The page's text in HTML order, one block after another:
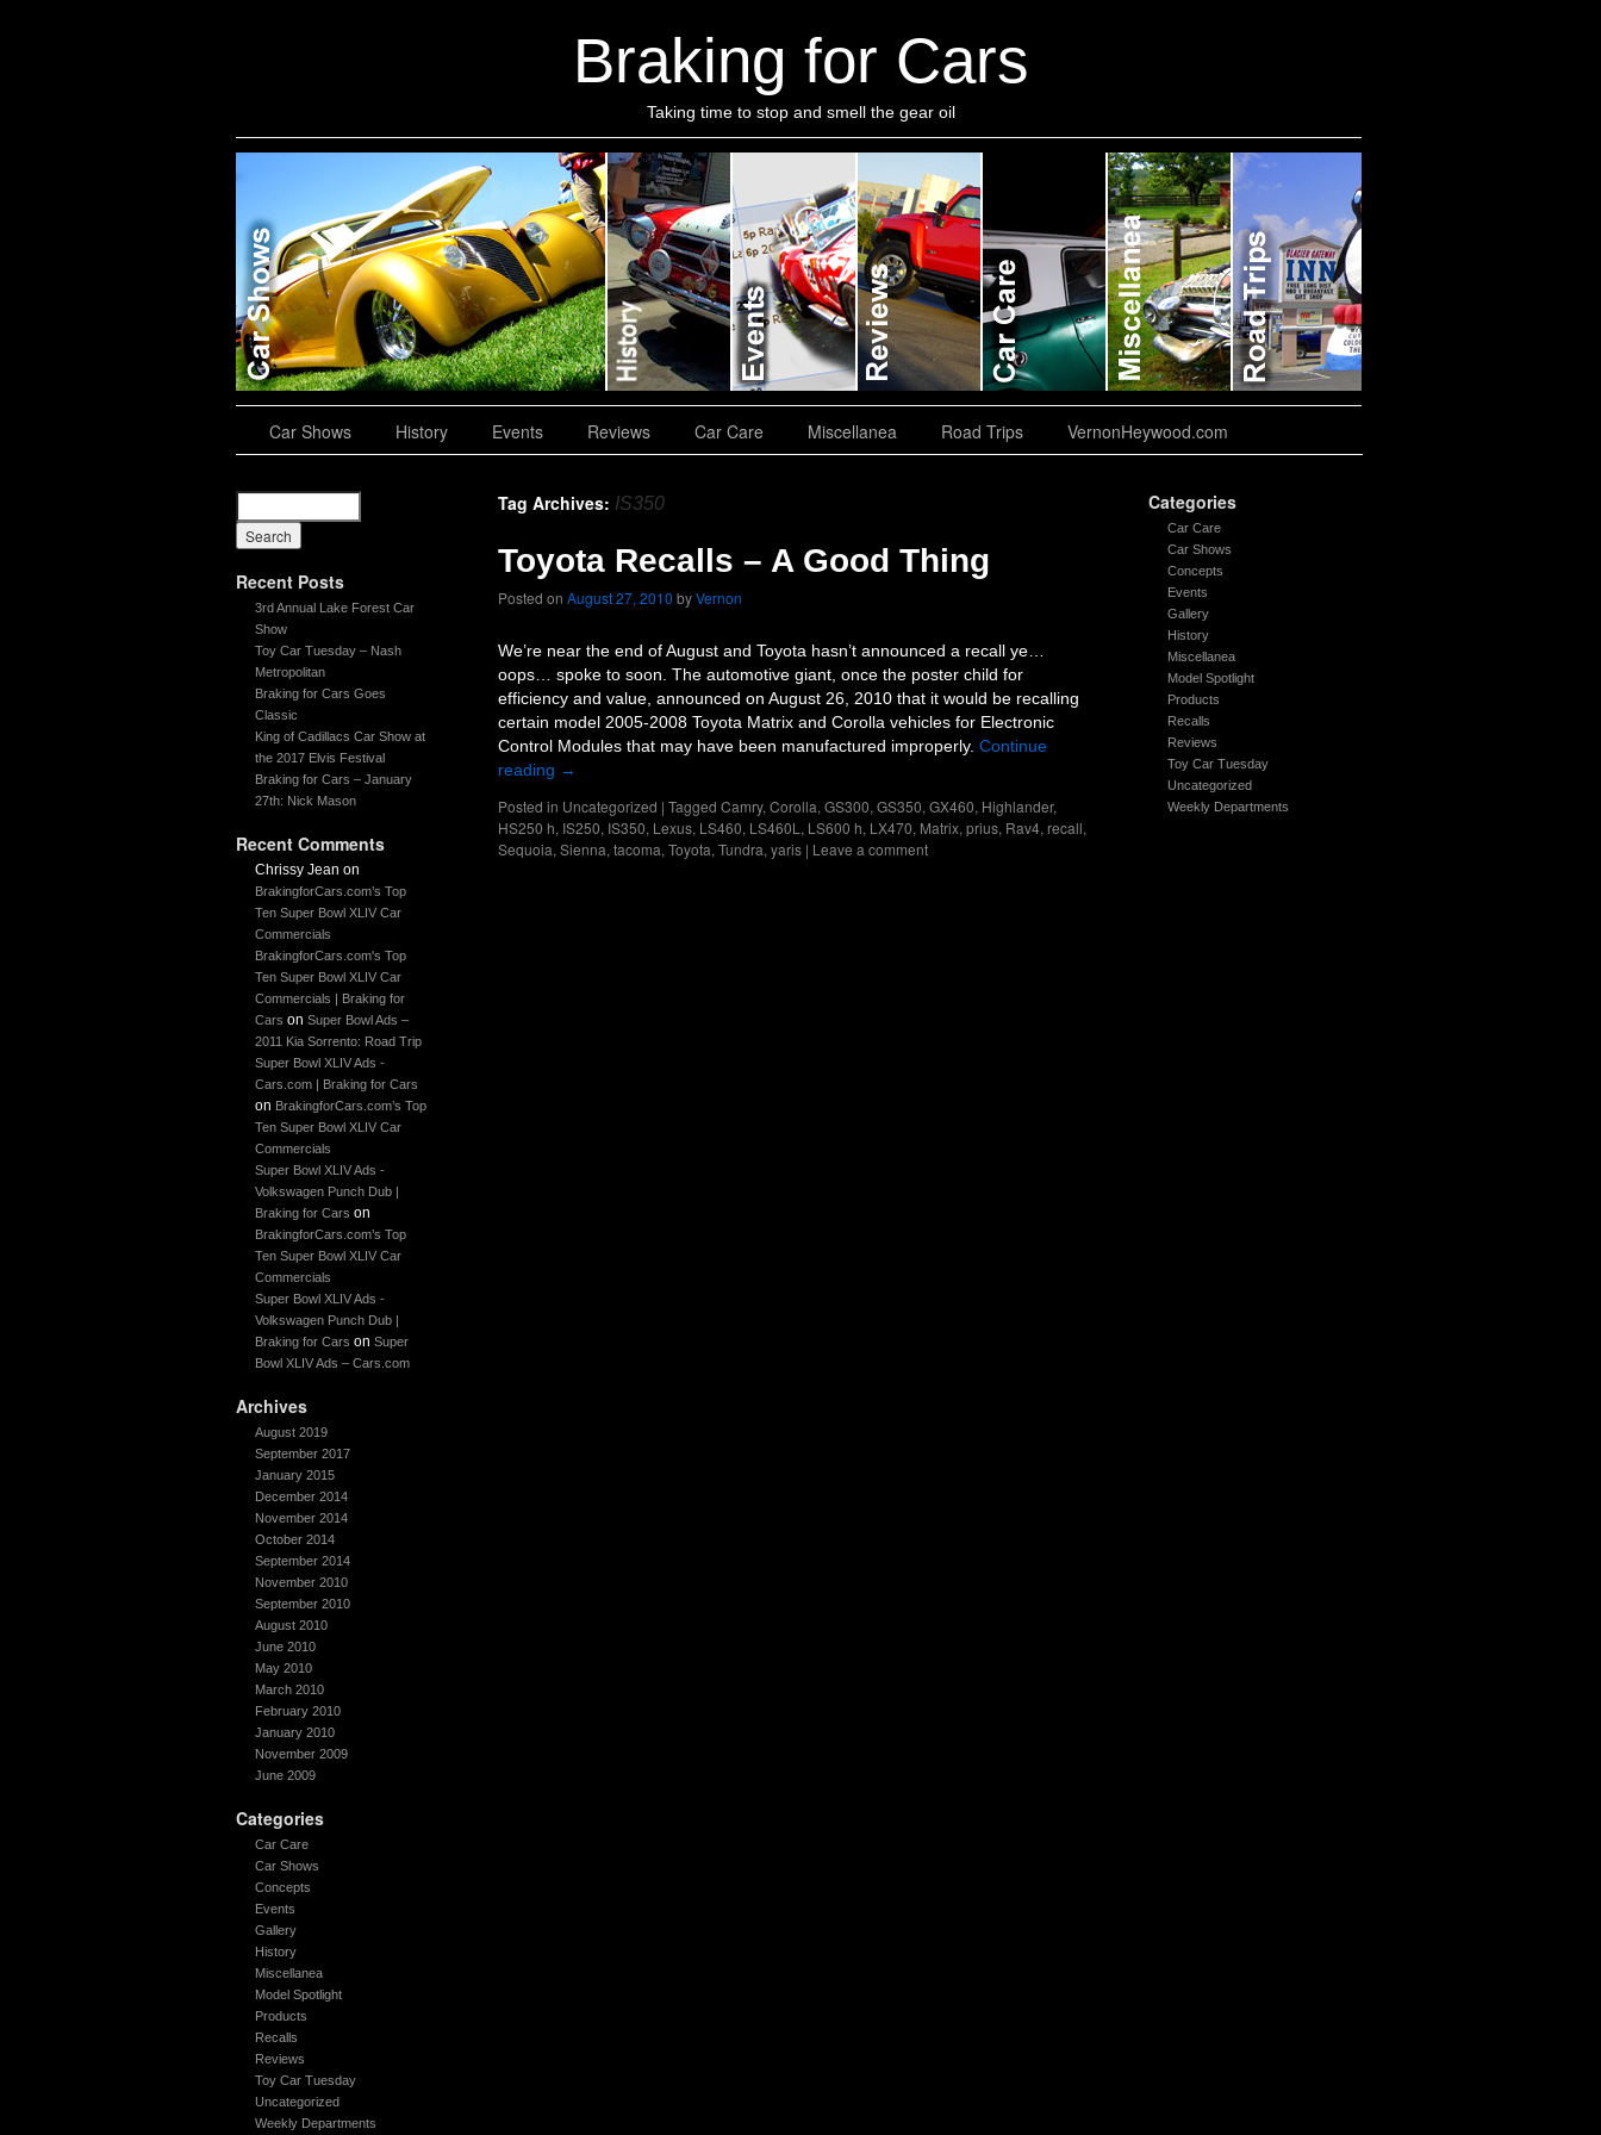
Braking for Cars
Taking time to stop and smell the gear oil
Car Shows History Events Reviews Car Care Miscellanea Road Trips VernonHeywood.com
Recent Posts
3rd Annual Lake Forest Car
Show
Toy Car Tuesday – Nash
Metropolitan
Braking for Cars Goes
Classic
King of Cadillacs Car Show at
the 2017 Elvis Festival
Braking for Cars – January
27th: Nick Mason
Recent Comments
Chrissy Jean on
BrakingforCars.com’s Top
Ten Super Bowl XLIV Car
Commercials
BrakingforCars.com's Top
Ten Super Bowl XLIV Car
Commercials | Braking for
Cars on Super Bowl Ads –
2011 Kia Sorrento: Road Trip
Super Bowl XLIV Ads -
Cars.com | Braking for Cars
on BrakingforCars.com’s Top
Ten Super Bowl XLIV Car
Commercials
Super Bowl XLIV Ads -
Volkswagen Punch Dub |
Braking for Cars on
BrakingforCars.com’s Top
Ten Super Bowl XLIV Car
Commercials
Super Bowl XLIV Ads -
Volkswagen Punch Dub |
Braking for Cars on Super
Bowl XLIV Ads – Cars.com
Archives
August 2019
September 2017
January 2015
December 2014
November 2014
October 2014
September 2014
November 2010
September 2010
August 2010
June 2010
May 2010
March 2010
February 2010
January 2010
November 2009
June 2009
Categories
Car Care
Car Shows
Concepts
Events
Gallery
History
Miscellanea
Model Spotlight
Products
Recalls
Reviews
Toy Car Tuesday
Uncategorized
Weekly Departments
Categories
Car Care
Car Shows
Concepts
Events
Gallery
History
Miscellanea
Model Spotlight
Products
Recalls
Reviews
Toy Car Tuesday
Uncategorized
Weekly Departments
Tag Archives: IS350
Toyota Recalls – A Good Thing
Posted on August 27, 2010 byVernon
We’re near the end of August and Toyota hasn’t announced a recall ye…
oops… spoke to soon. The automotive giant, once the poster child for
efficiency and value, announced on August 26, 2010 that it would be recalling
certain model 2005-2008 Toyota Matrix and Corolla vehicles for Electronic
Control Modules that may have been manufactured improperly. Continue
reading →
Posted in Uncategorized | Tagged Camry, Corolla, GS300, GS350, GX460, Highlander,
HS250 h, IS250, IS350, Lexus, LS460, LS460L , LS600 h, LX470, Matrix, prius, Rav4, recall,
Sequoia, Sienna, tacoma, Toyota, Tundra, yaris | Leave a comment